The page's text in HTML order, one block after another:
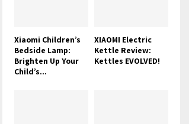
Xiaomi Children’s
Bedside Lamp:
Brighten Up Your
Child’s...
XIAOMI Electric
Kettle Review:
Kettles EVOLVED!